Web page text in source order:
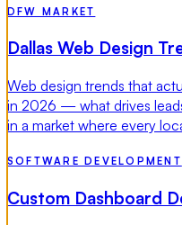
DFW MARKET
Dallas Web Design
Web design trends that
in 2026 — what drives
in a market where every
SOFTWARE DEVELOPMENT
Custom Dashboard